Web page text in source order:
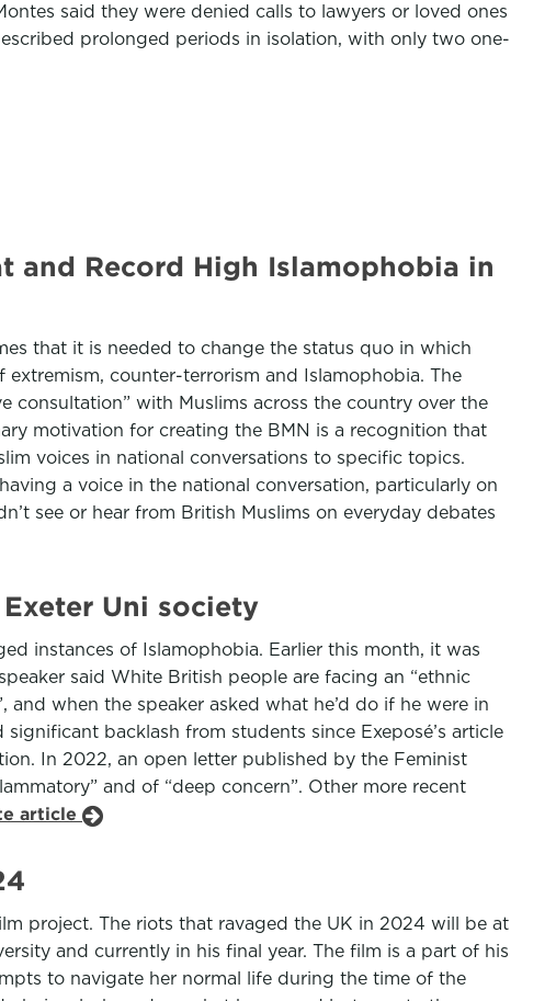
said they were denied calls to lawyers or loved ones
prolonged periods in isolation, with only two one-
and Record High Islamophobia in
that it is needed to change the status quo in which
counter-terrorism and Islamophobia. The
consultation” with Muslims across the country over the
motivation for creating the BMN is a recognition that
voices in national conversations to specific topics.
a voice in the national conversation, particularly on
see or hear from British Muslims on everyday debates
Uni society
instances of Islamophobia. Earlier this month, it was
said White British people are facing an “ethnic
when the speaker asked what he’d do if he were in
backlash from students since Exeposé’s article
In 2022, an open letter published by the Feminist
and of “deep concern”. Other more recent
article
project. The riots that ravaged the UK in 2024 will be at
and currently in his final year. The film is a part of his
to navigate her normal life during the time of the